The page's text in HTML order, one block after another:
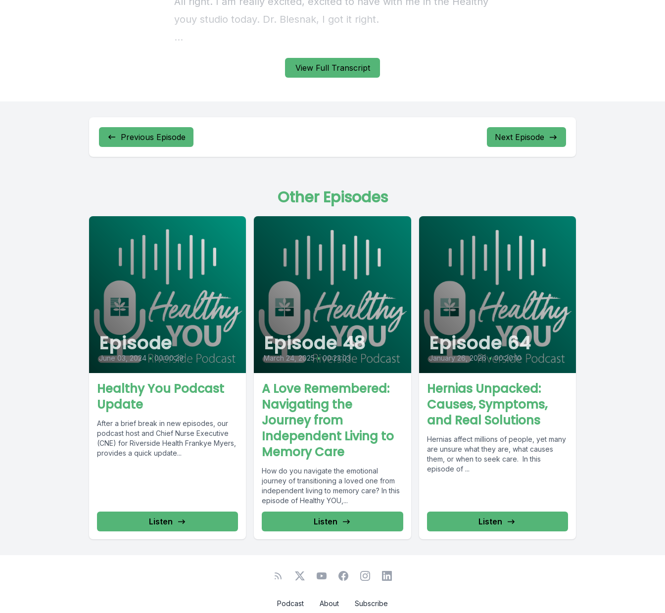
View Full Transcript
Previous Episode Next Episode
Other Episodes
Episode
June 03, 2024 • 00:00:29
Healthy You Podcast
Update
After a brief break in new episodes, our
podcast host and Chief Nurse Executive
(CNE) for Riverside Health Frankye Myers,
provides a quick update...
Listen
Episode 48
March 24, 2025 • 00:23:03
A Love Remembered:
Navigating the
Journey from
Independent Living to
Memory Care
How do you navigate the emotional
journey of transitioning a loved one from
independent living to memory care? In this
episode of Healthy YOU,...
Listen
Episode 64
January 26, 2026 • 00:20:10
Hernias Unpacked:
Causes, Symptoms,
and Real Solutions
Hernias affect millions of people, yet many
are unsure what they are, what causes
them, or when to seek care. In this
episode of ...
Listen
Podcast About Subscribe